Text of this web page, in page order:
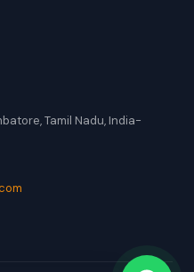
Tamil Nadu, India-